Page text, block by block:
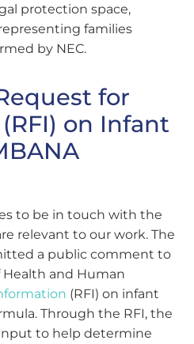
protection space,
families
by NEC.
for
on Infant
to be in touch with the
relevant to our work. The
a public comment to
and Human
(RFI) on infant
Through the RFI, the
to help determine